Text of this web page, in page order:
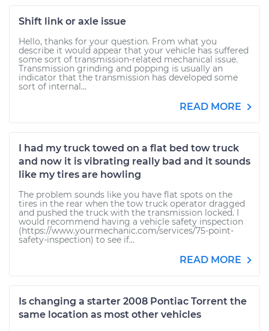
Shift link or axle issue
Hello, thanks for your question. From what you
describe it would appear that your vehicle has suffered
some sort of transmission-related mechanical issue.
Transmission grinding and popping is usually an
indicator that the transmission has developed some
sort of internal...
READ MORE
I had my truck towed on a flat bed tow truck
and now it is vibrating really bad and it sounds
like my tires are howling
The problem sounds like you have flat spots on the
tires in the rear when the tow truck operator dragged
and pushed the truck with the transmission locked. I
would recommend having a vehicle safety inspection
(https://www.yourmechanic.com/services/75-point-
safety-inspection) to see if...
READ MORE
Is changing a starter 2008 Pontiac Torrent the
same location as most other vehicles